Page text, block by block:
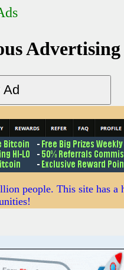
people. This site has a